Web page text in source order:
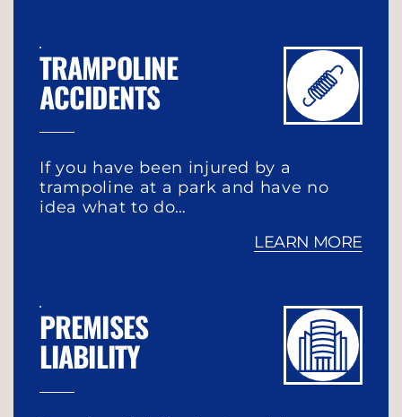
TRAMPOLINE
ACCIDENTS
If you have been injured by a
trampoline at a park and have no
idea what to do…
LEARN MORE
PREMISES
LIABILITY